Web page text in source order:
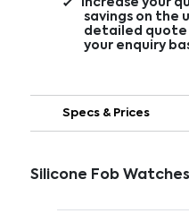
savings on the
detailed quote
your enquiry
Specs & Prices
Silicone Fob